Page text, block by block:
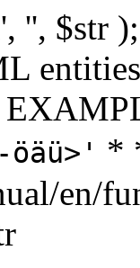
'', $str
*
en/